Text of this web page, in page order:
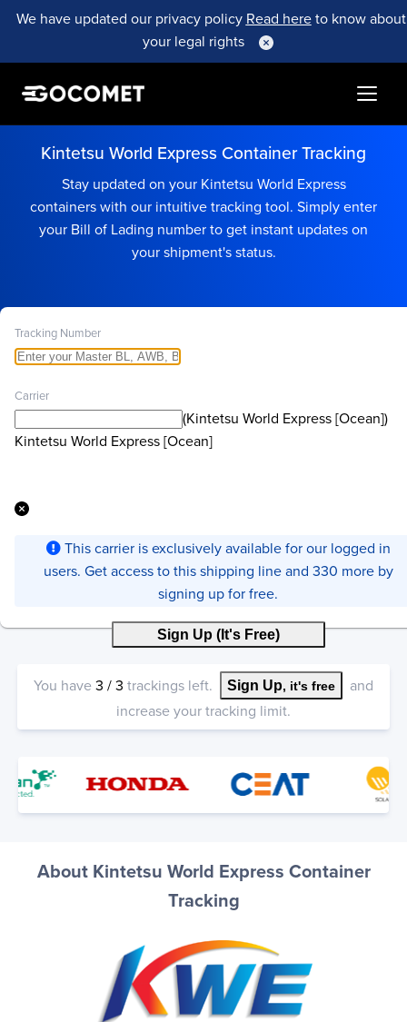
We have updated our privacy policy Read hereto know about
your legal rights
Kintetsu World Express Container Tracking
Stay updated on your Kintetsu World Express
containers with our intuitive tracking tool. Simply enter
your Bill of Lading number to get instant updates on
your shipment's status.
Tracking Number
Carrier
(Kintetsu World Express [Ocean])
Kintetsu World Express [Ocean]
This carrier is exclusively available for our logged in
users. Get access to this shipping line and 330 more by
signing up for free.
Sign Up (It's Free)
You have3 /3 trackings left. Sign Up, it's free
and
increase your tracking limit.
About Kintetsu World Express Container
Tracking